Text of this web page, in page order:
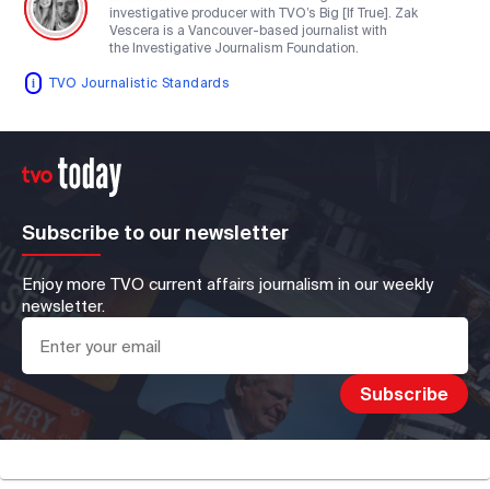
investigative producer with TVO’s Big [If True]. Zak
Vescera is a Vancouver-based journalist with
the Investigative Journalism Foundation.
TVO Journalistic Standards
Subscribe to our newsletter
Enjoy more TVO current affairs journalism in our weekly
newsletter.